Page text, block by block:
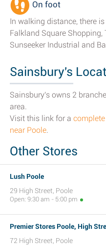
On foot
In walking distance, there is
Falkland Square Shopping,
Sunseeker Industrial and
Sainsbury's
Sainsbury's owns 2
area.
Visit this link for a
near Poole.
Other Stores
Lush Poole
29 High Street, Poole
Open: 9:30 am - 5:00 pm
Premier Stores Poole, High
72 High Street, Poole